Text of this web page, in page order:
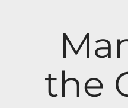
the